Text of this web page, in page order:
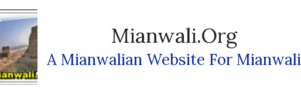
Mianwali.org
A Mianwalian Website For Mianwali